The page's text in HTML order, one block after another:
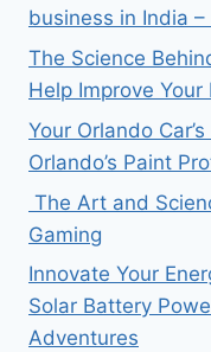
business in India
The Science
Help Improve Your
Your Orlando
Orlando’s Paint
The Art and
Gaming
Innovate Your
Solar Battery
Adventures